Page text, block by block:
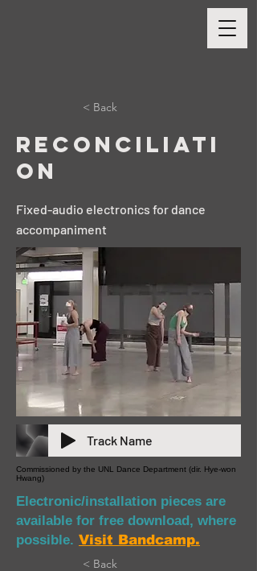
< Back
Reconciliati
on
Fixed-audio electronics for dance
accompaniment
Track Name
Commissioned by the UNL Dance Department (dir. Hye-won
Hwang)
Electronic/installation pieces are
available for free download, where
possible. Visit Bandcamp.
< Back